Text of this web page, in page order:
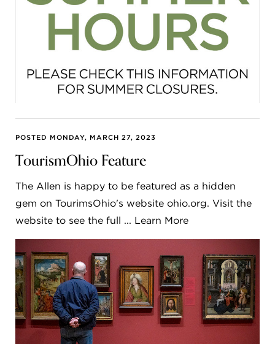
POSTED MONDAY, MARCH 27, 2023
TourismOhio Feature
The Allen is happy to be featured as a hidden
gem on TourimsOhio's website ohio.org. Visit the
website to see the full ... Learn More